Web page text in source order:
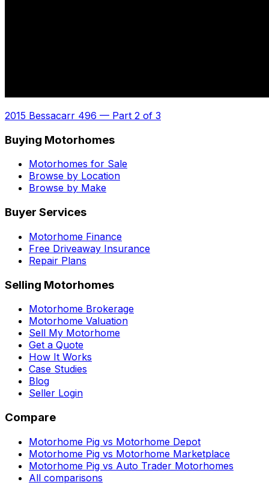
2015 Bessacarr 496 — Part 2 of 3
Buying Motorhomes
Motorhomes for Sale
Browse by Location
Browse by Make
Buyer Services
Motorhome Finance
Free Driveaway Insurance
Repair Plans
Selling Motorhomes
Motorhome Brokerage
Motorhome Valuation
Sell My Motorhome
Get a Quote
How It Works
Case Studies
Blog
Seller Login
Compare
Motorhome Pig vs Motorhome Depot
Motorhome Pig vs Motorhome Marketplace
Motorhome Pig vs Auto Trader Motorhomes
All comparisons